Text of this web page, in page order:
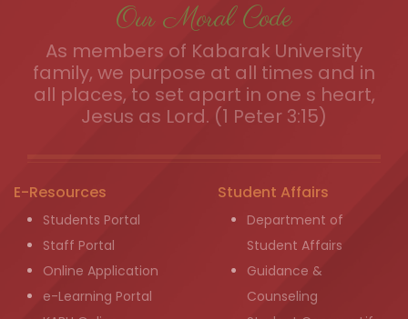
Our Moral Code
As members of Kabarak University
family, we purpose at all times and in
all places, to set apart in one s heart,
Jesus as Lord. (1 Peter 3:15)
E-Resources
Students Portal
Staff Portal
Online Application
e-Learning Portal
Student Affairs
Department of
Student Affairs
Guidance &
Counseling